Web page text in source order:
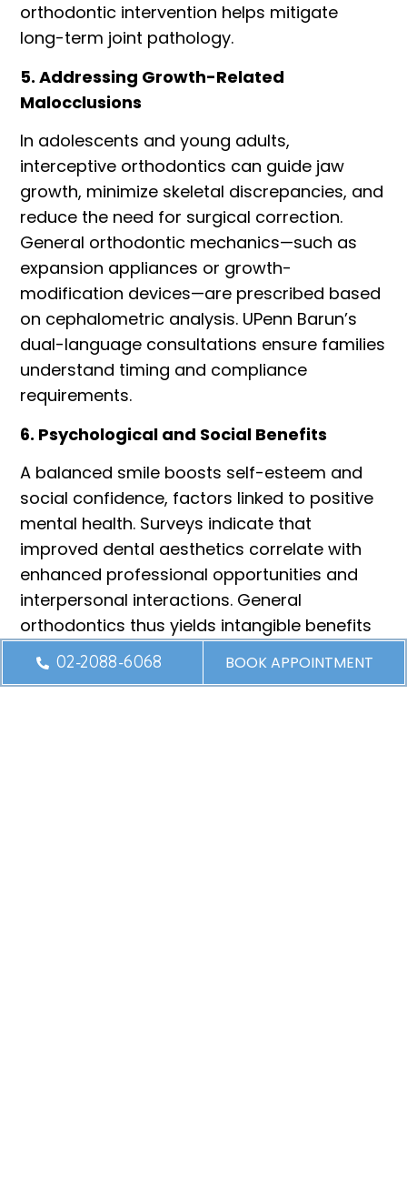
orthodontic intervention helps mitigate
long-term joint pathology.
5. Addressing Growth-Related
Malocclusions
In adolescents and young adults,
interceptive orthodontics can guide jaw
growth, minimize skeletal discrepancies, and
reduce the need for surgical correction.
General orthodontic mechanics—such as
expansion appliances or growth-
modification devices—are prescribed based
on cephalometric analysis. UPenn Barun’s
dual-language consultations ensure families
understand timing and compliance
requirements.
6. Psychological and Social Benefits
A balanced smile boosts self-esteem and
social confidence, factors linked to positive
mental health. Surveys indicate that
improved dental aesthetics correlate with
enhanced professional opportunities and
interpersonal interactions. General
orthodontics thus yields intangible benefits
that extend into personal and career
domains.
02-2088-6068 BOOK APPOINTMENT